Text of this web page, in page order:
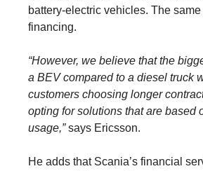
battery-electric vehicles. The
financing.
“However, we believe that the
a BEV compared to a diesel truck
customers choosing longer
opting for solutions that are based
usage,”says Ericsson.
He adds that Scania’s financial